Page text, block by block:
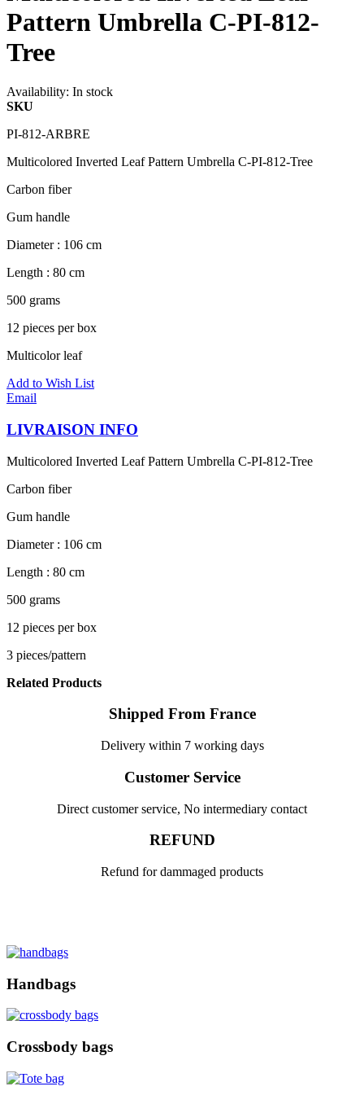
Pattern Umbrella C-PI-812-
Tree
Availability: In stock
SKU
PI-812-ARBRE
Multicolored Inverted Leaf Pattern Umbrella C-PI-812-Tree
Carbon fiber
Gum handle
Diameter : 106 cm
Length : 80 cm
500 grams
12 pieces per box
Multicolor leaf
Add to Wish List
Email
LIVRAISON INFO
Multicolored Inverted Leaf Pattern Umbrella C-PI-812-Tree
Carbon fiber
Gum handle
Diameter : 106 cm
Length : 80 cm
500 grams
12 pieces per box
3 pieces/pattern
Related Products
Shipped From France
Delivery within 7 working days
Customer Service
Direct customer service, No intermediary contact
REFUND
Refund for dammaged products
Handbags
Crossbody bags